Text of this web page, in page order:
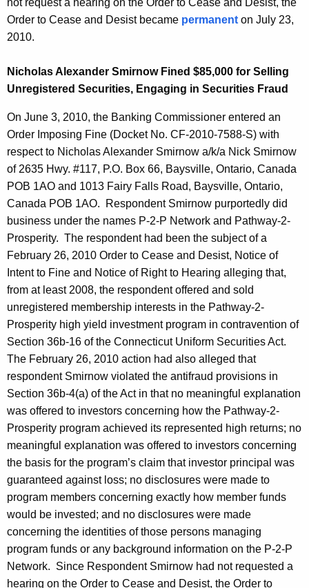
not request a hearing on the Order to Cease and Desist, the
Order to Cease and Desist became permanent on July 23,
2010.
Nicholas Alexander Smirnow Fined $85,000 for Selling
Unregistered Securities, Engaging in Securities Fraud
On June 3, 2010, the Banking Commissioner entered an
Order Imposing Fine (Docket No. CF-2010-7588-S) with
respect to Nicholas Alexander Smirnow a/k/a Nick Smirnow
of 2635 Hwy. #117, P.O. Box 66, Baysville, Ontario, Canada
POB 1AO and 1013 Fairy Falls Road, Baysville, Ontario,
Canada POB 1AO. Respondent Smirnow purportedly did
business under the names P-2-P Network and Pathway-2-
Prosperity. The respondent had been the subject of a
February 26, 2010 Order to Cease and Desist, Notice of
Intent to Fine and Notice of Right to Hearing alleging that,
from at least 2008, the respondent offered and sold
unregistered membership interests in the Pathway-2-
Prosperity high yield investment program in contravention of
Section 36b-16 of the Connecticut Uniform Securities Act.
The February 26, 2010 action had also alleged that
respondent Smirnow violated the antifraud provisions in
Section 36b-4(a) of the Act in that no meaningful explanation
was offered to investors concerning how the Pathway-2-
Prosperity program achieved its represented high returns; no
meaningful explanation was offered to investors concerning
the basis for the program’s claim that investor principal was
guaranteed against loss; no disclosures were made to
program members concerning exactly how member funds
would be invested; and no disclosures were made
concerning the identities of those persons managing
program funds or any background information on the P-2-P
Network. Since Respondent Smirnow had not requested a
hearing on the Order to Cease and Desist, the Order to